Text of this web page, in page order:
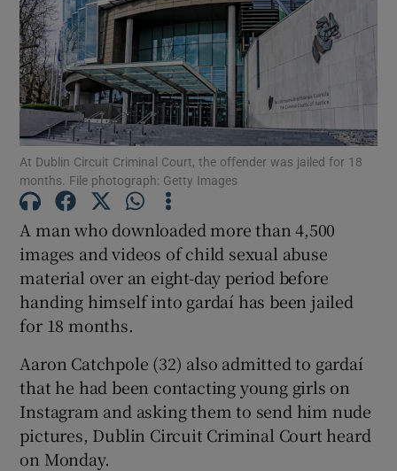
Show Podcasts sub sections
Show History sub sections
Show Sponsored sub sections
At Dublin Circuit Criminal Court, the offender was jailed for 18
months. File photograph: Getty Images
A man who downloaded more than 4,500
images and videos of child sexual abuse
material over an eight-day period before
handing himself into gardaí has been jailed
for 18 months.
Aaron Catchpole (32) also admitted to gardaí
that he had been contacting young girls on
Instagram and asking them to send him nude
pictures, Dublin Circuit Criminal Court heard
on Monday.